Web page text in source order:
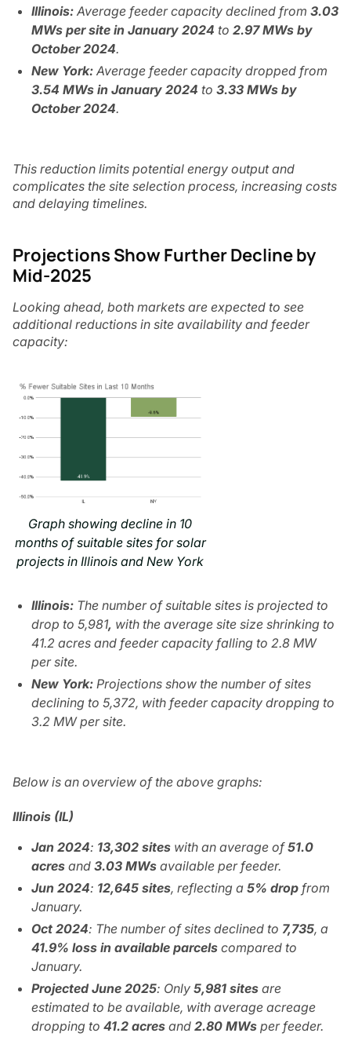
Illinois: Average feeder capacity declined from 3.03
MWs per site in January 2024 to 2.97 MWs by
October 2024.
New York: Average feeder capacity dropped from
3.54 MWs in January 2024 to 3.33 MWs by
October 2024.
This reduction limits potential energy output and
complicates the site selection process, increasing costs
and delaying timelines.
Projections Show Further Decline by
Mid-2025
Looking ahead, both markets are expected to see
additional reductions in site availability and feeder
capacity:
Graph showing decline in 10
months of suitable sites for solar
projects in Illinois and New York
Illinois: The number of suitable sites is projected to
drop to 5,981, with the average site size shrinking to
41.2 acres and feeder capacity falling to 2.8 MW
per site.
New York: Projections show the number of sites
declining to 5,372, with feeder capacity dropping to
3.2 MW per site.
Below is an overview of the above graphs:
Illinois (IL)
Jan 2024: 13,302 sites with an average of51.0
acres and 3.03 MWs available per feeder.
Jun 2024: 12,645 sites, reflecting a 5% drop from
January.
Oct 2024: The number of sites declined to 7,735, a
41.9% loss in available parcels compared to
January.
Projected June 2025: Only 5,981 sites are
estimated to be available, with average acreage
dropping to 41.2 acres and 2.80 MWs per feeder.